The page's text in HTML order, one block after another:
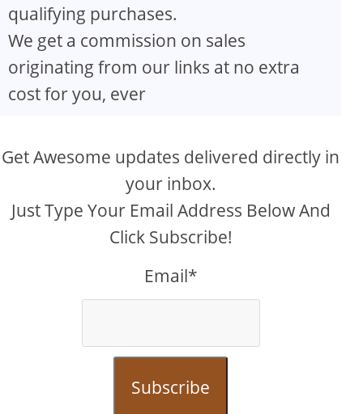
qualifying purchases.
We get a commission on sales
originating from our links at no extra
cost for you, ever
Get Awesome updates delivered directly in
your inbox.
Just Type Your Email Address Below And
Click Subscribe!
Email*
Subscribe